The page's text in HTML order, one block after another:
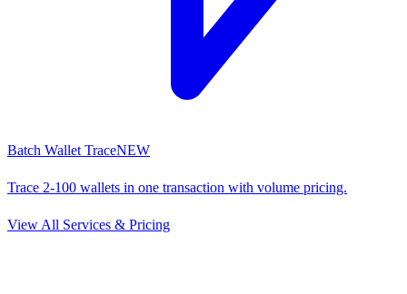
Batch Wallet TraceNEW
Trace 2-100 wallets in one transaction with volume pricing.
View All Services & Pricing